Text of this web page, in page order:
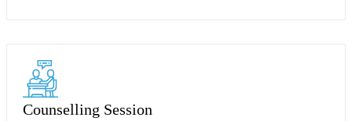
Counselling Session